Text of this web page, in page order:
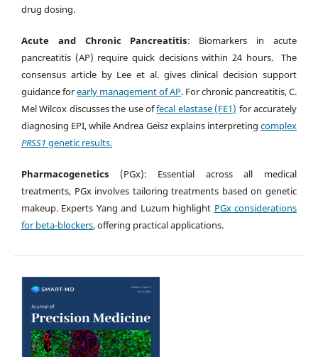
drug dosing.
Acute and Chronic Pancreatitis: Biomarkers in acute
pancreatitis (AP) require quick decisions within 24 hours. The
consensus article by Lee et al. gives clinical decision support
guidance forearly management of AP. For chronic pancreatitis, C.
Mel Wilcox discusses the use offecal elastase (FE1) for accurately
diagnosing EPI, while Andrea Geisz explains interpreting complex
PRSS1 genetic results.
Pharmacogenetics (PGx): Essential across all medical
treatments, PGx involves tailoring treatments based on genetic
makeup. Experts Yang and Luzum highlight PGx considerations
for beta-blockers, offering practical applications.